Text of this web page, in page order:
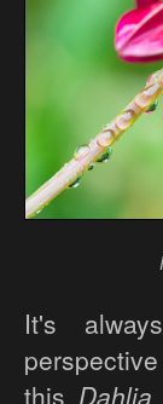
It's
this Dahlia